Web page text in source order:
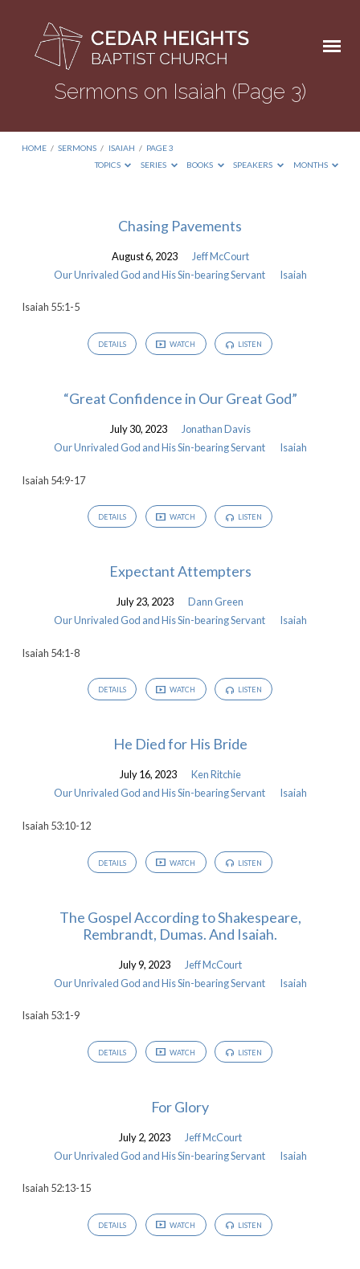
Sermons on Isaiah (Page 3)
HOME / SERMONS / ISAIAH / PAGE 3
TOPICS
SERIES BOOKS SPEAKERS MONTHS
Isaiah
3)
Chasing Pavements
August 6, 2023
Jeff McCourt
Our Unrivaled God and His Sin-bearing Servant
Isaiah
Isaiah 55:1-5
DETAILS WATCH LISTEN
“Great Confidence in Our Great God”
July 30, 2023
Jonathan Davis
Our Unrivaled God and His Sin-bearing Servant
Isaiah
Isaiah 54:9-17
DETAILS WATCH LISTEN
Expectant Attempters
July 23, 2023
Dann Green
Our Unrivaled God and His Sin-bearing Servant
Isaiah
Isaiah 54:1-8
DETAILS WATCH LISTEN
He Died for His Bride
July 16, 2023
Ken Ritchie
Our Unrivaled God and His Sin-bearing Servant
Isaiah
Isaiah 53:10-12
DETAILS WATCH LISTEN
The Gospel According to Shakespeare,
Rembrandt, Dumas. And Isaiah.
July 9, 2023
Jeff McCourt
Our Unrivaled God and His Sin-bearing Servant
Isaiah
Isaiah 53:1-9
DETAILS WATCH LISTEN
For Glory
July 2, 2023
Jeff McCourt
Our Unrivaled God and His Sin-bearing Servant
Isaiah
Isaiah 52:13-15
DETAILS WATCH LISTEN